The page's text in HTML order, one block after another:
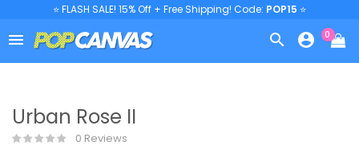
⭐ FLASH SALE! 15% Off + Free Shipping! Code: POP15 ⭐
   0
Urban Rose II
0 Reviews